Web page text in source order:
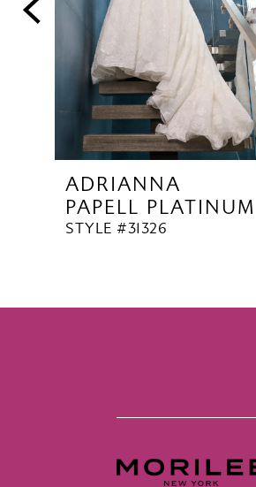
10
11
12
ADRIANNA
PAPELL PLATINUM
STYLE #31326